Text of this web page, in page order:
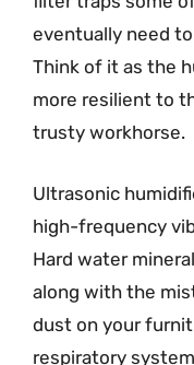
eventually need
Think of it as the
more resilient to
trusty workhorse.
Ultrasonic
high-frequency
Hard water
along with the
dust on your
respiratory